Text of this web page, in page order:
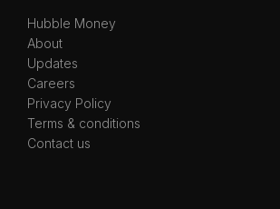
Hubble Money
About
Updates
Careers
Privacy Policy
Terms & conditions
Contact us